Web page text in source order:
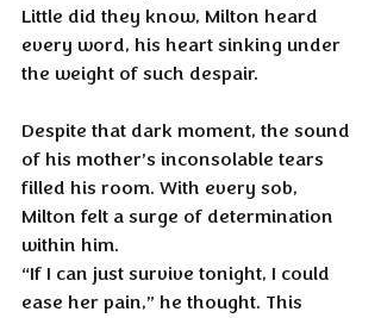
Little did they know, Milton heard
every word, his heart sinking under
the weight of such despair.
Despite that dark moment, the sound
of his mother’s inconsolable tears
filled his room. With every sob,
Milton felt a surge of determination
within him.
“If I can just survive tonight, I could
ease her pain,” he thought. This